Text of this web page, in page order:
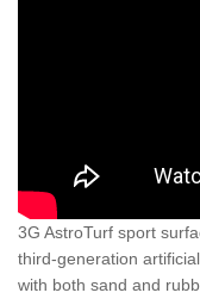
3G AstroTurf sport
third-generation
with both sand and